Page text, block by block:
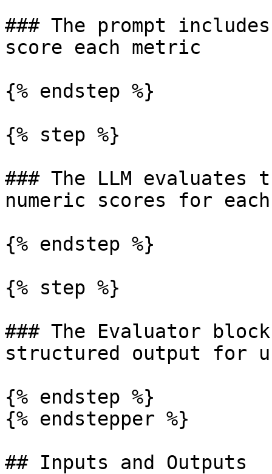
### The prompt
score each metric
{% endstep %}
{% step %}
### The LLM
numeric scores for
{% endstep %}
{% step %}
### The Evaluator
structured output for
{% endstep %}
{% endstepper %}
## Inputs and Outputs